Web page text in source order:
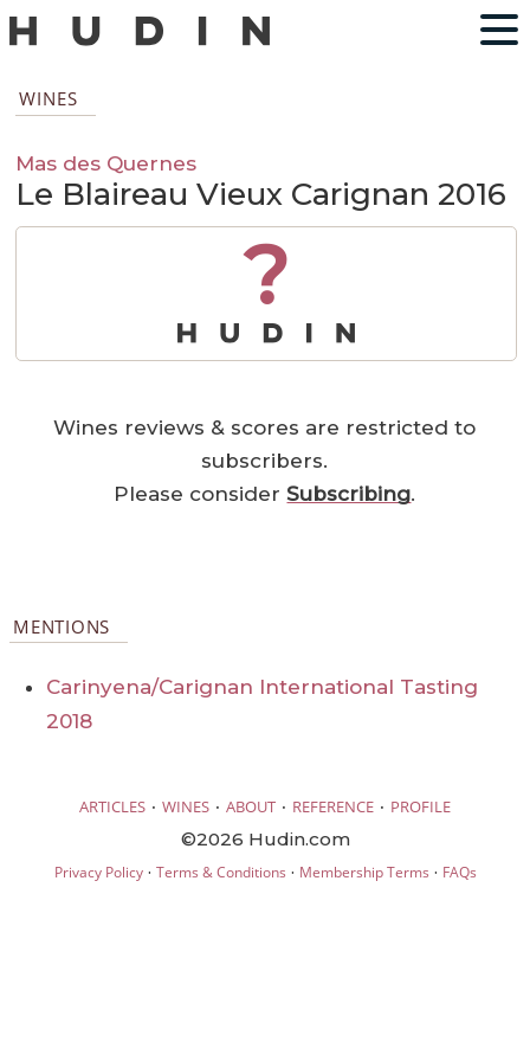
WINES
Mas des Quernes
Le Blaireau Vieux Carignan 2016
?
Wines reviews & scores are restricted to
subscribers.
Please considerSubscribing.
MENTIONS
Carinyena/Carignan International Tasting
2018
ARTICLES · WINES · ABOUT · REFERENCE · PROFILE
©2026 Hudin.com
Privacy Policy· Terms & Conditions · Membership Terms · FAQs